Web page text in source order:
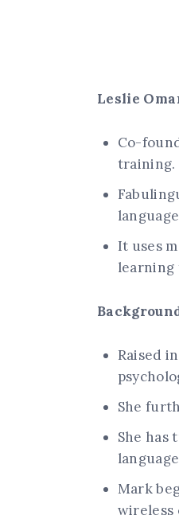
Leslie
Co-
training.
It uses
learning
Raised
She
She has
Mark
wireless